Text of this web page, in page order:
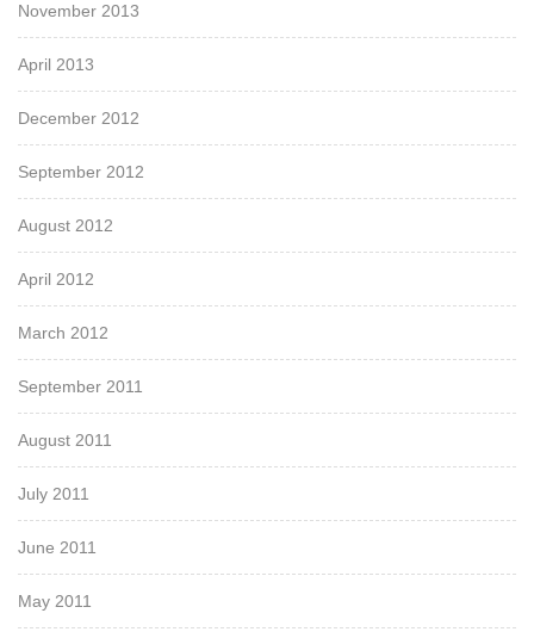
November 2013
April 2013
December 2012
September 2012
August 2012
April 2012
March 2012
September 2011
August 2011
July 2011
June 2011
May 2011